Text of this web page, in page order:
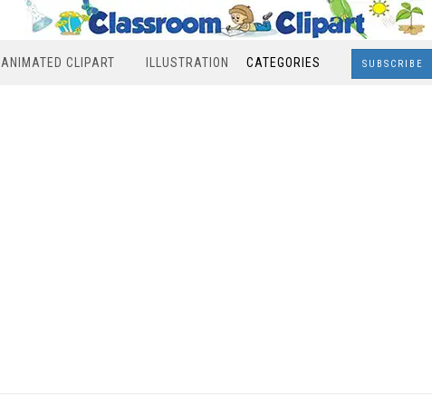
ANIMATED CLIPART ILLUSTRATION CATEGORIES SUBSCRIBE